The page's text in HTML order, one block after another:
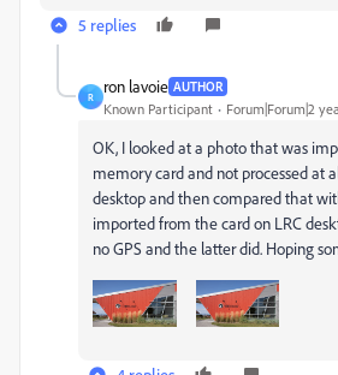
5 replies
R
ron lavoie AUTHOR
Known Participant Forum|Forum|2
OK, I looked at a photo that was
memory card and not processed at
desktop and then compared that
imported from the card on LRC
no GPS and the latter did. Hoping